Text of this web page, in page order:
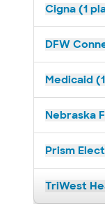
Cigna (1
DFW
Medicaid
Nebraska
Prism
TriWest